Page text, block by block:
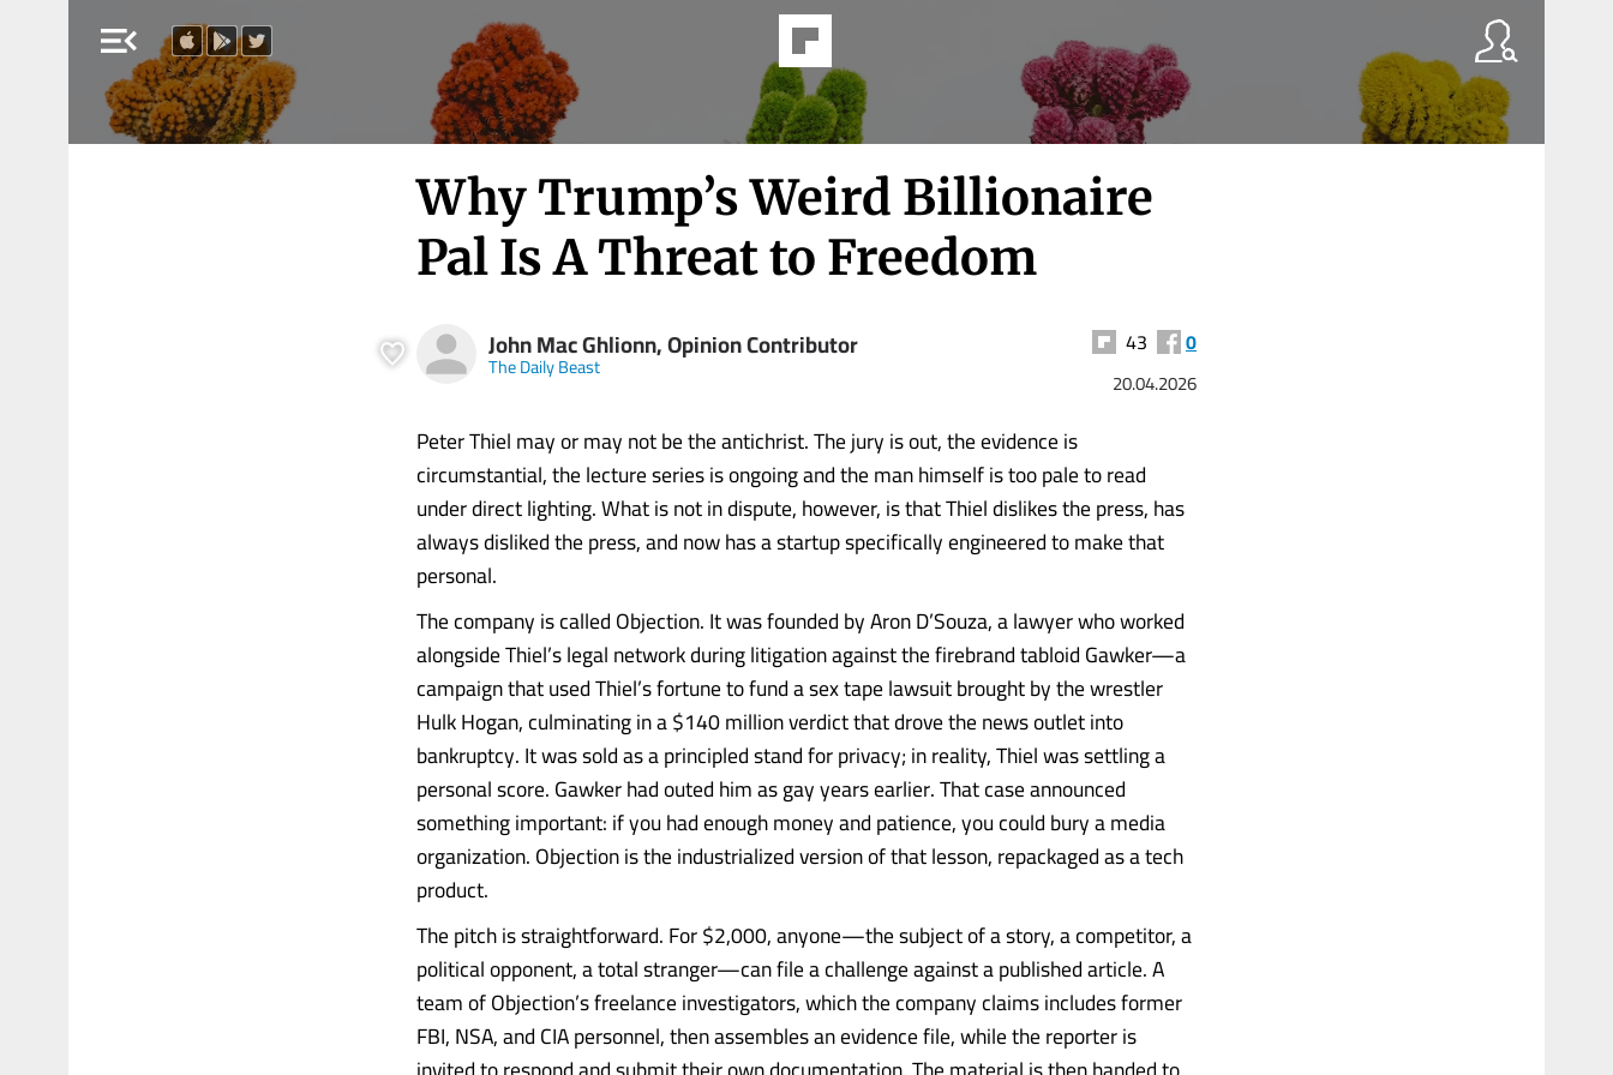
menu_open
Why Trump’s Weird Billionaire
Pal Is A Threat to Freedom
John Mac Ghlionn, Opinion Contributor
The Daily Beast
43 0
20.04.2026
Peter Thiel may or may not be the antichrist. The jury is out, the evidence is
circumstantial, the lecture series is ongoing and the man himself is too pale to read
under direct lighting. What is not in dispute, however, is that Thiel dislikes the press, has
always disliked the press, and now has a startup specifically engineered to make that
personal.
The company is called Objection. It was founded by Aron D’Souza, a lawyer who worked
alongside Thiel’s legal network during litigation against the firebrand tabloid Gawker—a
campaign that used Thiel’s fortune to fund a sex tape lawsuit brought by the wrestler
Hulk Hogan, culminating in a $140 million verdict that drove the news outlet into
bankruptcy. It was sold as a principled stand for privacy; in reality, Thiel was settling a
personal score. Gawker had outed him as gay years earlier. That case announced
something important: if you had enough money and patience, you could bury a media
organization. Objection is the industrialized version of that lesson, repackaged as a tech
product.
The pitch is straightforward. For $2,000, anyone—the subject of a story, a competitor, a
political opponent, a total stranger—can file a challenge against a published article. A
team of Objection’s freelance investigators, which the company claims includes former
FBI, NSA, and CIA personnel, then assembles an evidence file, while the reporter is